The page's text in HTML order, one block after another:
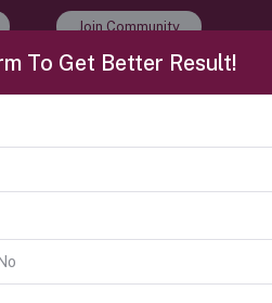
Join Community
Tour & Tasting Career About
for Wine
To Get Better Result!